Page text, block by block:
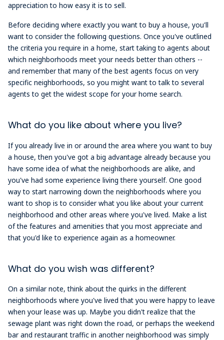
appreciation to how easy it is to sell.
Before deciding where exactly you want to buy a house, you'll
want to consider the following questions. Once you've outlined
the criteria you require in a home, start taking to agents about
which neighborhoods meet your needs better than others --
and remember that many of the best agents focus on very
specific neighborhoods, so you might want to talk to several
agents to get the widest scope for your home search.
What do you like about where you live?
If you already live in or around the area where you want to buy
a house, then you've got a big advantage already because you
have some idea of what the neighborhoods are alike, and
you've had some experience living there yourself. One good
way to start narrowing down the neighborhoods where you
want to shop is to consider what you like about your current
neighborhood and other areas where you've lived. Make a list
of the features and amenities that you most appreciate and
that you'd like to experience again as a homeowner.
What do you wish was different?
On a similar note, think about the quirks in the different
neighborhoods where you've lived that you were happy to leave
when your lease was up. Maybe you didn't realize that the
sewage plant was right down the road, or perhaps the weekend
bar and restaurant traffic in another neighborhood was simply